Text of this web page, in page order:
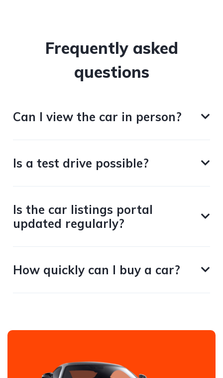
Frequently asked
questions
Can I view the car in person?
Is a test drive possible?
Is the car listings portal
updated regularly?
How quickly can I buy a car?